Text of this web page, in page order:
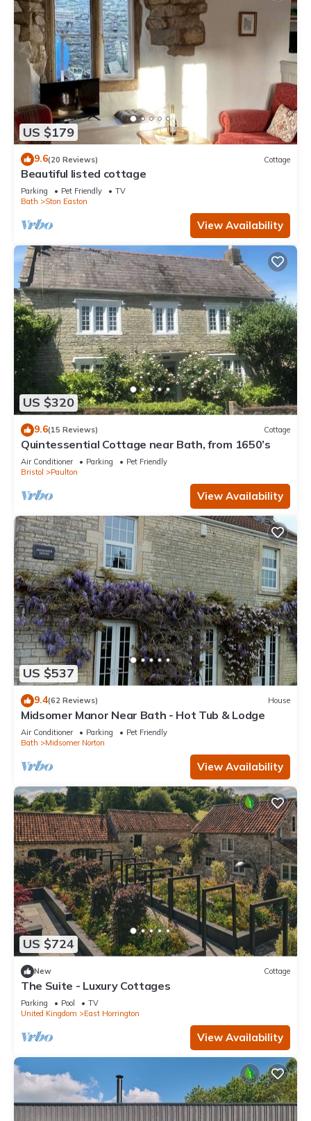
US $179
9.6(20 Reviews) Cottage
Beautiful listed cottage
Parking Pet Friendly
TV
Bath
Ston Easton
View Availability
US $320
9.6(15 Reviews) Cottage
Quintessential Cottage near Bath, from 1650’s
Air Conditioner Parking
Pet Friendly
Bristol
Paulton
View Availability
US $537
9.4(62 Reviews) House
Midsomer Manor Near Bath - Hot Tub & Lodge
Air Conditioner Parking
Pet Friendly
Bath
Midsomer Norton
View Availability
US $724
New Cottage
The Suite - Luxury Cottages
Parking Pool
TV
United Kingdom
East Horrington
View Availability